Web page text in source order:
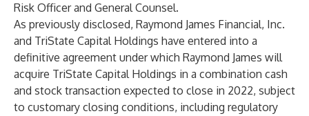
Risk Officer and General Counsel.
As previously disclosed, Raymond James Financial, Inc.
and TriState Capital Holdings have entered into a
definitive agreement under which Raymond James will
acquire TriState Capital Holdings in a combination cash
and stock transaction expected to close in 2022, subject
to customary closing conditions, including regulatory